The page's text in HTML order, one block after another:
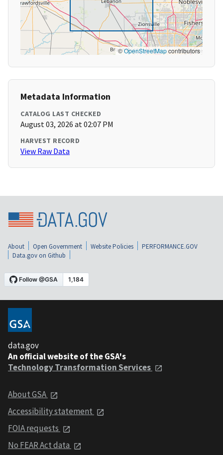
©OpenStreetMapcontributors
Metadata Information
CATALOG LAST CHECKED
August 03, 2026 at 02:07 PM
HARVEST RECORD
View Raw Data
About Open Government Website Policies
PERFORMANCE.GOV
Data.gov on Github
data.gov
An official website of the GSA's
Technology Transformation Services
About GSA
Accessibility statement
FOIA requests
No FEAR Act data